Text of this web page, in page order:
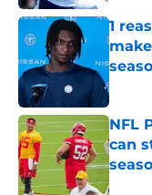
1
NFL
can